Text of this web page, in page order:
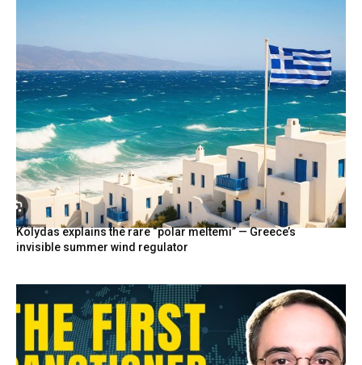
Kolydas explains the rare “polar meltemi” — Greece’s
invisible summer wind regulator